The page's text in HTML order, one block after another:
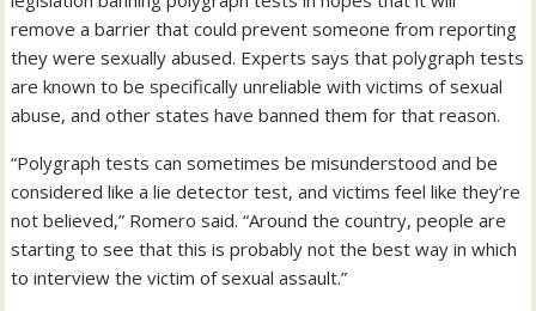
remove a barrier that could prevent someone from reporting
they were sexually abused. Experts says that polygraph tests
are known to be specifically unreliable with victims of sexual
abuse, and other states have banned them for that reason.
“Polygraph tests can sometimes be misunderstood and be
considered like a lie detector test, and victims feel like they’re
not believed,” Romero said. “Around the country, people are
starting to see that this is probably not the best way in which
to interview the victim of sexual assault.”